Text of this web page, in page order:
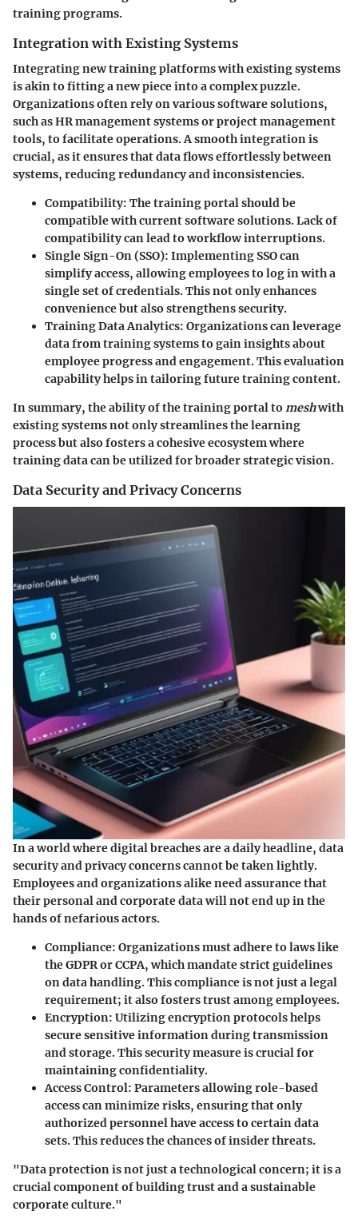
training programs.
Integration with Existing Systems
Integrating new training platforms with existing systems
is akin to fitting a new piece into a complex puzzle.
Organizations often rely on various software solutions,
such as HR management systems or project management
tools, to facilitate operations. A smooth integration is
crucial, as it ensures that data flows effortlessly between
systems, reducing redundancy and inconsistencies.
Compatibility: The training portal should be
compatible with current software solutions. Lack of
compatibility can lead to workflow interruptions.
Single Sign-On (SSO): Implementing SSO can
simplify access, allowing employees to log in with a
single set of credentials. This not only enhances
convenience but also strengthens security.
Training Data Analytics: Organizations can leverage
data from training systems to gain insights about
employee progress and engagement. This evaluation
capability helps in tailoring future training content.
In summary, the ability of the training portal to meshwith
existing systems not only streamlines the learning
process but also fosters a cohesive ecosystem where
training data can be utilized for broader strategic vision.
Data Security and Privacy Concerns
In a world where digital breaches are a daily headline, data
security and privacy concerns cannot be taken lightly.
Employees and organizations alike need assurance that
their personal and corporate data will not end up in the
hands of nefarious actors.
Compliance: Organizations must adhere to laws like
the GDPR or CCPA, which mandate strict guidelines
on data handling. This compliance is not just a legal
requirement; it also fosters trust among employees.
Encryption: Utilizing encryption protocols helps
secure sensitive information during transmission
and storage. This security measure is crucial for
maintaining confidentiality.
Access Control: Parameters allowing role-based
access can minimize risks, ensuring that only
authorized personnel have access to certain data
sets. This reduces the chances of insider threats.
"Data protection is not just a technological concern; it is a
crucial component of building trust and a sustainable
corporate culture."